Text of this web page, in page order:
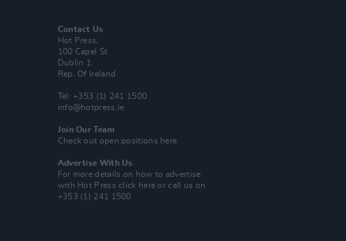
Contact Us
Hot Press,
100 Capel St
Dublin 1.
Rep. Of Ireland
Tel: +353 (1) 241 1500
info@hotpress.ie
Join Our Team
Check out open positions here
Advertise With Us
For more details on how to advertise
with Hot Pressclick here or call us on
+353 (1) 241 1500